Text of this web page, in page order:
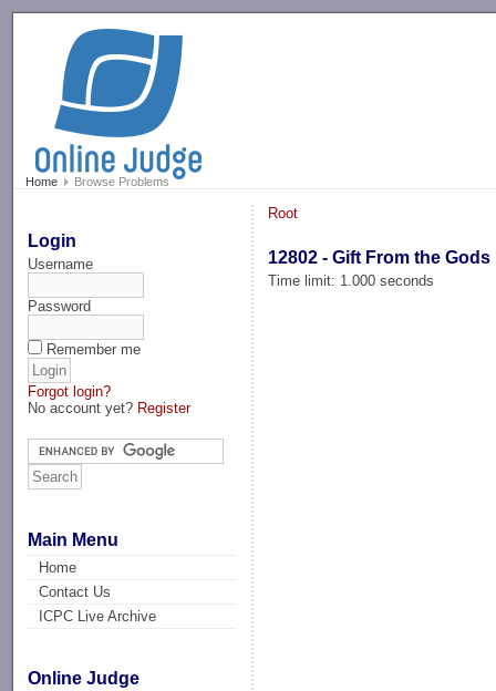
Home Browse Problems
Login
Username
Password
Remember me
Forgot login?
No account yet? Register
Main Menu
Home
Contact Us
ICPC Live Archive
Online Judge
Root
12802 - Gift From the Gods
Time limit: 1.000 seconds